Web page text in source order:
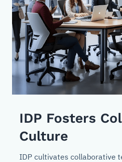
IDP Fosters
Culture
IDP cultivates collaborative